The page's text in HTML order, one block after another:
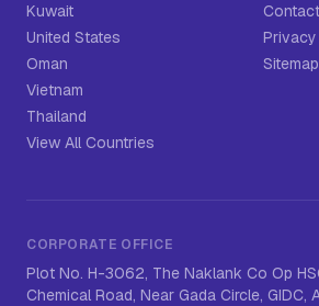
Kuwait
United States
Oman
Vietnam
Thailand
View All Countries
Contact
Sitemap
CORPORATE OFFICE
Plot No. H-3062, The Naklank Co Op
Chemical Road, Near Gada Circle, GIDC,